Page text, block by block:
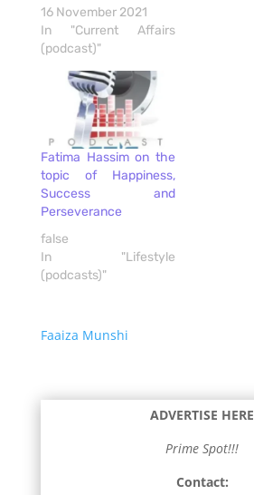
16 November 2021
In "Current Affairs
(podcast)"
Fatima Hassim on the
topic of Happiness,
Success and
Perseverance
false
In "Lifestyle
(podcasts)"
Faaiza Munshi
ADVERTISE HERE
Prime Spot!!!
Contact: